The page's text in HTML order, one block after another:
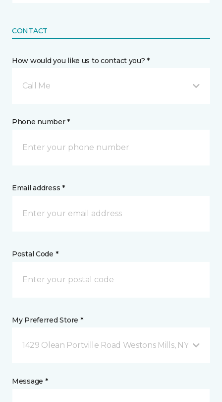
CONTACT
How would you like us to contact you? *
Call Me
Phone number *
Email address *
Postal Code *
My Preferred Store *
1429 Olean Portville Road Westons Mills, NY
Message *